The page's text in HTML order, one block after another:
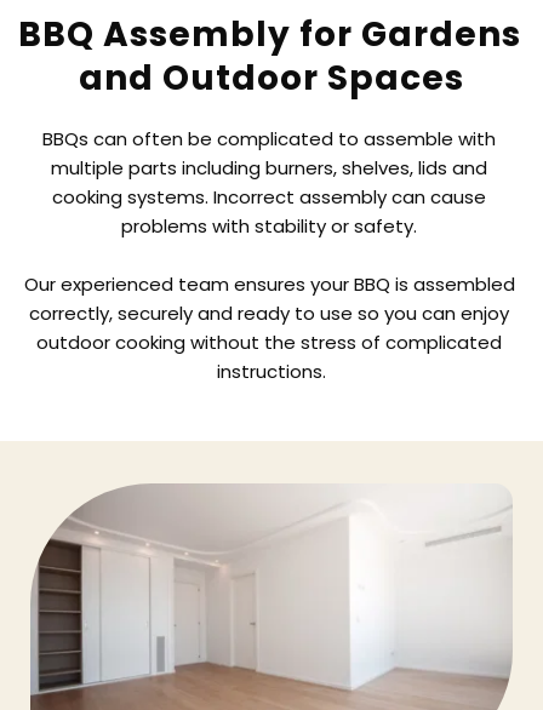
BBQ Assembly for Gardens
and Outdoor Spaces
BBQs can often be complicated to assemble with
multiple parts including burners, shelves, lids and
cooking systems. Incorrect assembly can cause
problems with stability or safety.
Our experienced team ensures your BBQ is assembled
correctly, securely and ready to use so you can enjoy
outdoor cooking without the stress of complicated
instructions.